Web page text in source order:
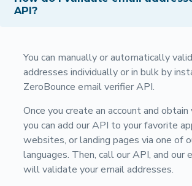
API?
You can manually or automatically
addresses individually or in bulk by
ZeroBounce email verifier API.
Once you create an account and obtain
you can add our API to your favorite
websites, or landing pages via one of
languages. Then, call our API, and our
will validate your email addresses.